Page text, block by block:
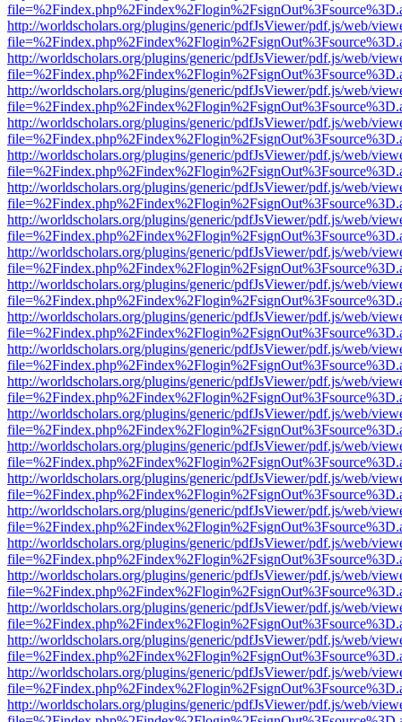
http://worldscholars.org/plugins/generic/pdfJsViewer/pdf.js/web/
http://worldscholars.org/plugins/generic/pdfJsViewer/pdf.js/web/
http://worldscholars.org/plugins/generic/pdfJsViewer/pdf.js/web/
http://worldscholars.org/plugins/generic/pdfJsViewer/pdf.js/web/
http://worldscholars.org/plugins/generic/pdfJsViewer/pdf.js/web/
http://worldscholars.org/plugins/generic/pdfJsViewer/pdf.js/web/
http://worldscholars.org/plugins/generic/pdfJsViewer/pdf.js/web/
http://worldscholars.org/plugins/generic/pdfJsViewer/pdf.js/web/
http://worldscholars.org/plugins/generic/pdfJsViewer/pdf.js/web/
http://worldscholars.org/plugins/generic/pdfJsViewer/pdf.js/web/
http://worldscholars.org/plugins/generic/pdfJsViewer/pdf.js/web/
http://worldscholars.org/plugins/generic/pdfJsViewer/pdf.js/web/
http://worldscholars.org/plugins/generic/pdfJsViewer/pdf.js/web/
http://worldscholars.org/plugins/generic/pdfJsViewer/pdf.js/web/
http://worldscholars.org/plugins/generic/pdfJsViewer/pdf.js/web/
http://worldscholars.org/plugins/generic/pdfJsViewer/pdf.js/web/
http://worldscholars.org/plugins/generic/pdfJsViewer/pdf.js/web/
http://worldscholars.org/plugins/generic/pdfJsViewer/pdf.js/web/
http://worldscholars.org/plugins/generic/pdfJsViewer/pdf.js/web/
http://worldscholars.org/plugins/generic/pdfJsViewer/pdf.js/web/
http://worldscholars.org/plugins/generic/pdfJsViewer/pdf.js/web/
http://worldscholars.org/plugins/generic/pdfJsViewer/pdf.js/web/